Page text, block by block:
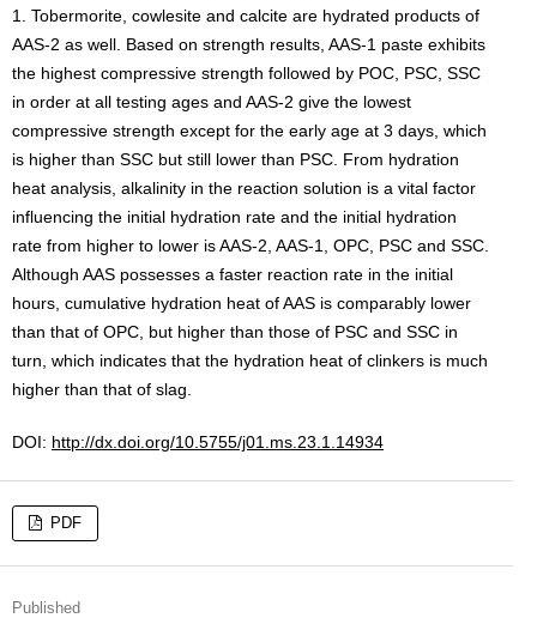
1. Tobermorite, cowlesite and calcite are hydrated products of
AAS-2 as well. Based on strength results, AAS-1 paste exhibits
the highest compressive strength followed by POC, PSC, SSC
in order at all testing ages and AAS-2 give the lowest
compressive strength except for the early age at 3 days, which
is higher than SSC but still lower than PSC. From hydration
heat analysis, alkalinity in the reaction solution is a vital factor
influencing the initial hydration rate and the initial hydration
rate from higher to lower is AAS-2, AAS-1, OPC, PSC and SSC.
Although AAS possesses a faster reaction rate in the initial
hours, cumulative hydration heat of AAS is comparably lower
than that of OPC, but higher than those of PSC and SSC in
turn, which indicates that the hydration heat of clinkers is much
higher than that of slag.
DOI: http://dx.doi.org/10.5755/j01.ms.23.1.14934
PDF
Published